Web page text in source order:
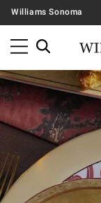
Williams Sonoma